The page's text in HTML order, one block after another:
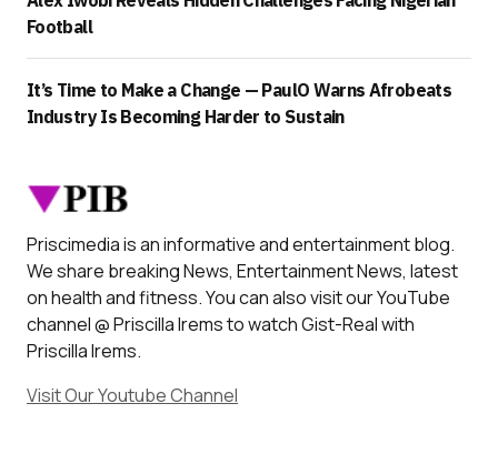
Football
It’s Time to Make a Change — PaulO Warns Afrobeats
Industry Is Becoming Harder to Sustain
Priscimedia is an informative and entertainment blog.
We share breaking News, Entertainment News, latest
on health and fitness. You can also visit our YouTube
channel @ Priscilla Irems to watch Gist-Real with
Priscilla Irems.
Visit Our Youtube Channel